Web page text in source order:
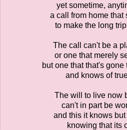
yet sometime,
a call from home that
to make the long
The call can't be a
or one that merely
but one that that's
and knows of
The will to live now
can't in part be
and this it knows
knowing that its